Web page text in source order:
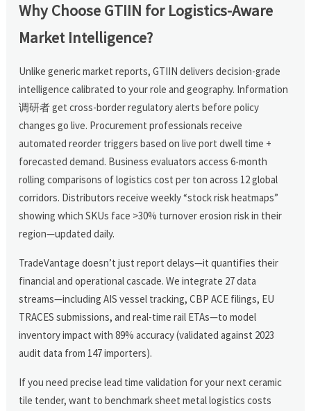
Why Choose GTIIN for Logistics-Aware
Market Intelligence?
Unlike generic market reports, GTIIN delivers decision-grade
intelligence calibrated to your role and geography. Information
调研者 get cross-border regulatory alerts before policy
changes go live. Procurement professionals receive
automated reorder triggers based on live port dwell time +
forecasted demand. Business evaluators access 6-month
rolling comparisons of logistics cost per ton across 12 global
corridors. Distributors receive weekly “stock risk heatmaps”
showing which SKUs face >30% turnover erosion risk in their
region—updated daily.
TradeVantage doesn’t just report delays—it quantifies their
financial and operational cascade. We integrate 27 data
streams—including AIS vessel tracking, CBP ACE filings, EU
TRACES submissions, and real-time rail ETAs—to model
inventory impact with 89% accuracy (validated against 2023
audit data from 147 importers).
If you need precise lead time validation for your next ceramic
tile tender, want to benchmark sheet metal logistics costs